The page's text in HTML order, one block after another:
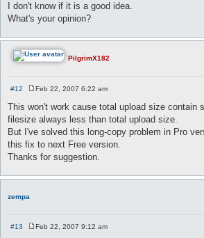
I don't know if it is a good idea.
What's your opinion?
PilgrimX182
#12
s
t
Feb 22, 2007 6:22 am
This won't work cause total upload size contain
filesize always less than total upload size.
But I've solved this long-copy problem in Pro
this fix to next Free version.
Thanks for suggestion.
zempa
#13
Feb 22, 2007 9:12 am